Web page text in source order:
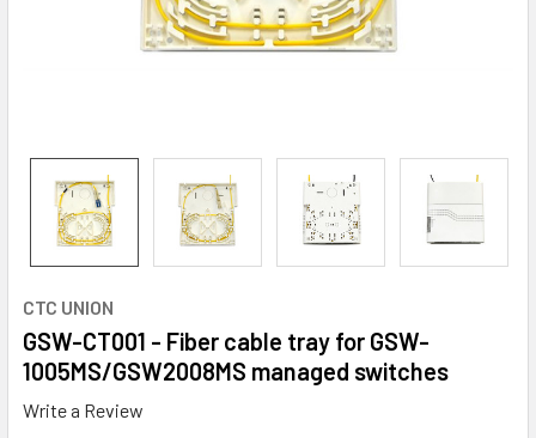
CTC UNION
GSW-CT001 - Fiber cable tray for GSW-
1005MS/GSW2008MS managed switches
Write a Review